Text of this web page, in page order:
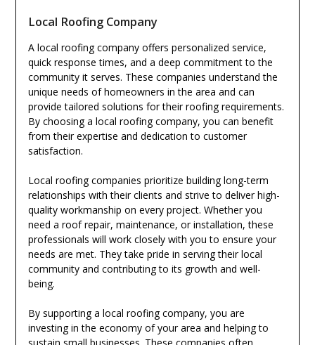
Local Roofing Company
A local roofing company offers personalized service,
quick response times, and a deep commitment to the
community it serves. These companies understand the
unique needs of homeowners in the area and can
provide tailored solutions for their roofing requirements.
By choosing a local roofing company, you can benefit
from their expertise and dedication to customer
satisfaction.
Local roofing companies prioritize building long-term
relationships with their clients and strive to deliver high-
quality workmanship on every project. Whether you
need a roof repair, maintenance, or installation, these
professionals will work closely with you to ensure your
needs are met. They take pride in serving their local
community and contributing to its growth and well-
being.
By supporting a local roofing company, you are
investing in the economy of your area and helping to